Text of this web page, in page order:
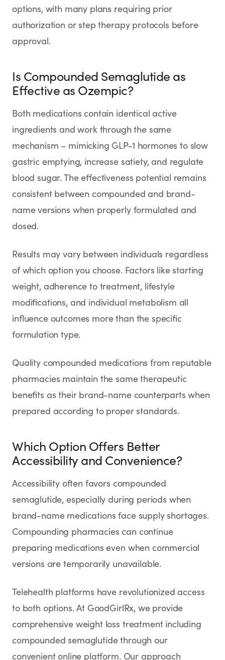
options, with many plans requiring prior
authorization or step therapy protocols before
approval.
Is Compounded Semaglutide as
Effective as Ozempic?
Both medications contain identical active
ingredients and work through the same
mechanism – mimicking GLP-1 hormones to slow
gastric emptying, increase satiety, and regulate
blood sugar. The effectiveness potential remains
consistent between compounded and brand-
name versions when properly formulated and
dosed.
Results may vary between individuals regardless
of which option you choose. Factors like starting
weight, adherence to treatment, lifestyle
modifications, and individual metabolism all
influence outcomes more than the specific
formulation type.
Quality compounded medications from reputable
pharmacies maintain the same therapeutic
benefits as their brand-name counterparts when
prepared according to proper standards.
Which Option Offers Better
Accessibility and Convenience?
Accessibility often favors compounded
semaglutide, especially during periods when
brand-name medications face supply shortages.
Compounding pharmacies can continue
preparing medications even when commercial
versions are temporarily unavailable.
Telehealth platforms have revolutionized access
to both options. At GoodGirlRx, we provide
comprehensive weight loss treatment including
compounded semaglutide through our
convenient online platform. Our approach